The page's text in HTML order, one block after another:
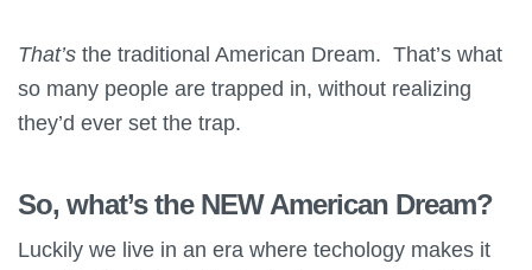
That’s the traditional American Dream. That’s what
so many people are trapped in, without realizing
they’d ever set the trap.
So, what’s the NEW American Dream?
Luckily we live in an era where techology makes it